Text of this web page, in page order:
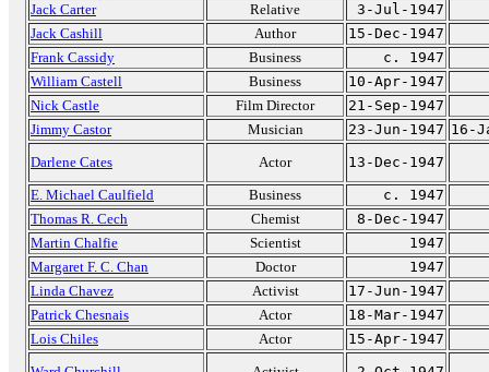
Jack Carter
Relative
3-Jul-1947
Jack Cashill
Author
15-Dec-1947
Frank Cassidy
Business
c. 1947
William Castell
Business
10-Apr-1947
Nick Castle
Film Director
21-Sep-1947
Jimmy Castor
Musician 23-Jun-1947 16-
Darlene Cates
Actor
13-Dec-1947
E. Michael Caulfield
Business
c. 1947
Thomas R. Cech
Chemist
8-Dec-1947
Martin Chalfie
Scientist
1947
Margaret F. C. Chan
Doctor
1947
Linda Chavez
Activist
17-Jun-1947
Patrick Chesnais
Actor
18-Mar-1947
Lois Chiles
Actor
15-Apr-1947